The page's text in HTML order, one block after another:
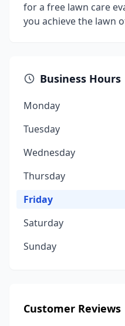
for a free lawn care
you achieve the lawn
Business Hours
Monday
Tuesday
Wednesday
Thursday
Friday
Saturday
Sunday
Customer Reviews